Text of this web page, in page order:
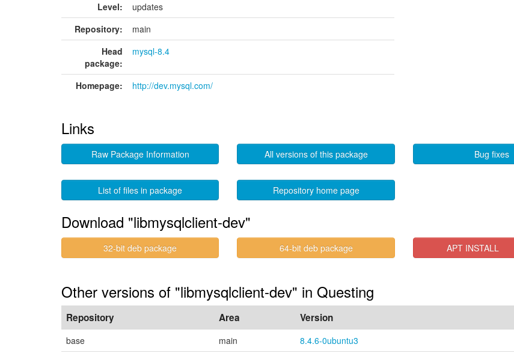
Level:
updates
Repository:
main
Head
package:
mysql-8.4
Homepage: http://dev.mysql.com/
Links
Raw Package Information All versions of this package Bug fixes
List of files in package Repository home page
Download "libmysqlclient-dev"
32-bit deb package 64-bit deb package APT INSTALL
Other versions of "libmysqlclient-dev" in Questing
Repository Area Version
base main
8.4.6-0ubuntu3